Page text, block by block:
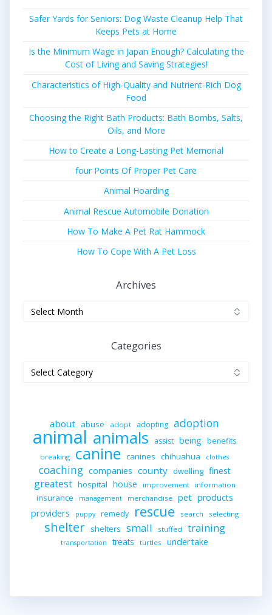
Safer Yards for Seniors: Dog Waste Cleanup Help That
Keeps Pets at Home
Is the Minimum Wage in Japan Enough? Calculating the
Cost of Living and Saving Strategies!
Characteristics of High-Quality and Nutrient-Rich Dog
Food
Choosing the Right Bath Products: Bath Bombs, Salts,
Oils, and More
How to Create a Long-Lasting Pet Memorial
four Points Of Proper Pet Care
Animal Hoarding
Animal Rescue Automobile Donation
How To Make A Pet Rat Hammock
How To Cope With A Pet Loss
Archives
Categories
about abuse adopt adopting adoption
animal animals assist being benefits
breaking canine canines chihuahua clothes
coaching companies county dwelling finest
greatest hospital house improvement information
insurance management merchandise pet products
providers puppy remedy rescue search selecting
shelter shelters small stuffed training
transportation treats turtles undertake